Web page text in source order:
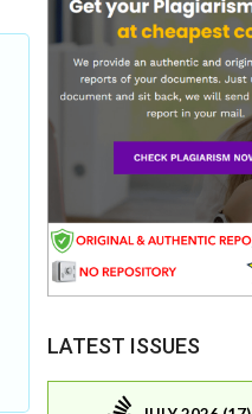
LATEST ISSUES